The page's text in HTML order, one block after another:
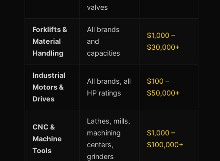
valves
Forklifts &
Material
Handling
All brands
and
capacities
$1,000 –
$30,000+
Industrial
Motors &
Drives
All brands, all
HP ratings
$100 –
$50,000+
CNC &
Machine
Tools
Lathes, mills,
machining
centers,
grinders
$1,000 –
$100,000+